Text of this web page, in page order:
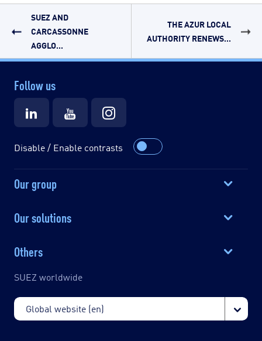
SUEZ AND
CARCASSONNE
AGGLO...
THE AZUR LOCAL
AUTHORITY RENEWS...
Follow us
Disable / Enable contrasts
Our group
Our solutions
Others
SUEZ worldwide